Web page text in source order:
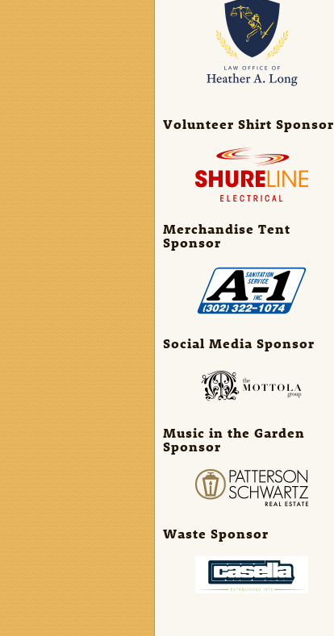
Volunteer Shirt Sponsor
Merchandise Tent
Sponsor
Social Media Sponsor
Music in the Garden
Sponsor
Waste Sponsor